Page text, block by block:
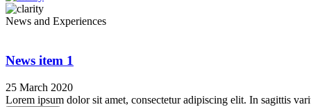
News and Experiences
News item 1
25 March 2020
Lorem ipsum dolor sit amet, consectetur adipiscing elit. In sagittis